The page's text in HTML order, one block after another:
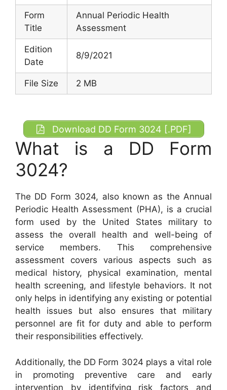
Form
Title
Annual Periodic Health
Assessment
Edition
Date
8/9/2021
File Size 2 MB
Download DD Form 3024 [.PDF]
What is a DD Form
3024?
The DD Form 3024, also known as the Annual
Periodic Health Assessment (PHA), is a crucial
form used by the United States military to
assess the overall health and well-being of
service members. This comprehensive
assessment covers various aspects such as
medical history, physical examination, mental
health screening, and lifestyle behaviors. It not
only helps in identifying any existing or potential
health issues but also ensures that military
personnel are fit for duty and able to perform
their responsibilities effectively.
Additionally, the DD Form 3024 plays a vital role
in promoting preventive care and early
intervention by identifying risk factors and